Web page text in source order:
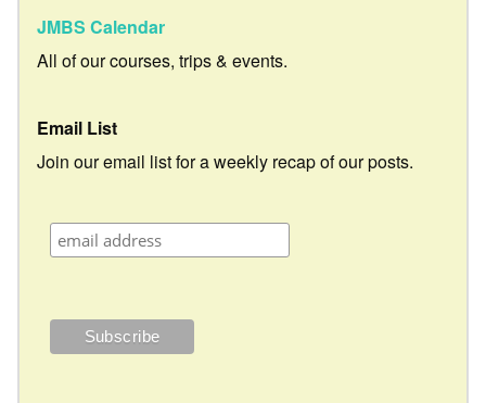
JMBS Calendar
All of our courses, trips & events.
Email List
Join our email list for a weekly recap of our posts.